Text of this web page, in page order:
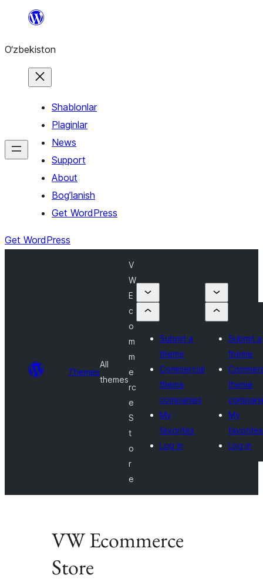
content
O‘zbekiston
Shablonlar
Plaginlar
News
Support
About
Bog’lanish
Get WordPress
Get WordPress
Themes
All
themes
V
W
E
c
o
m
m
e
rc
e
S
t
o
r
e
Submit a
theme
Commercial
theme
companies
My
favorites
Log in
Submit a
theme
theme
My
favorites
Log in
VW Ecommerce
Store